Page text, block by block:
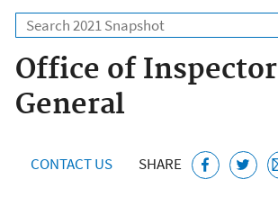
Search
Office of Inspector
General
CONTACT US SHARE